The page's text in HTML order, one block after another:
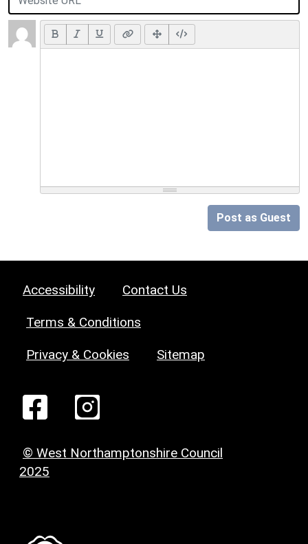
Post as Guest
Accessibility Contact Us
Terms & Conditions
Privacy & Cookies Sitemap
© West Northamptonshire Council
2025